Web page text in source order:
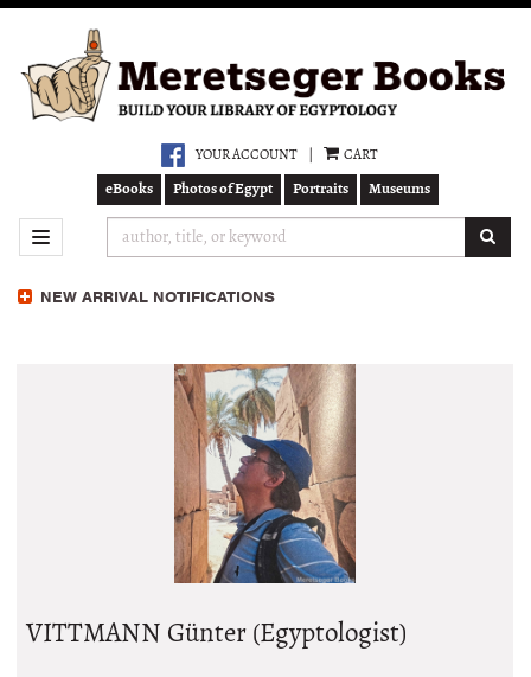
main
content
YOUR ACCOUNT CART
eBooks Photos of Egypt Portraits Museums
TOGGLE NAVIGATION
NEW ARRIVAL NOTIFICATIONS
VITTMANN Günter (Egyptologist)